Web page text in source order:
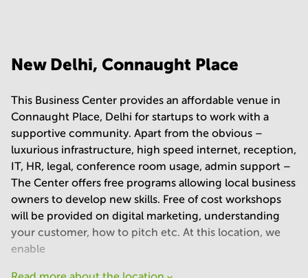
New Delhi, Connaught Place
This Business Center provides an affordable venue in
Connaught Place, Delhi for startups to work with a
supportive community. Apart from the obvious –
luxurious infrastructure, high speed internet, reception,
IT, HR, legal, conference room usage, admin support –
The Center offers free programs allowing local business
owners to develop new skills. Free of cost workshops
will be provided on digital marketing, understanding
your customer, how to pitch etc. At this location, we
enable